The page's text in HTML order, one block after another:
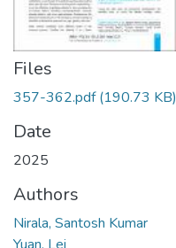
Files
357-362.pdf(190.73 KB)
Date
2025
Authors
Nirala, Santosh Kumar